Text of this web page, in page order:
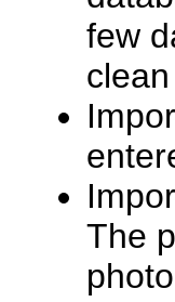
few
The